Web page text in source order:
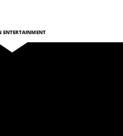
ENTERTAINMENT
on JioCinema & Disney+